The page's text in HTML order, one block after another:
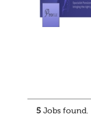
5 Jobs found.